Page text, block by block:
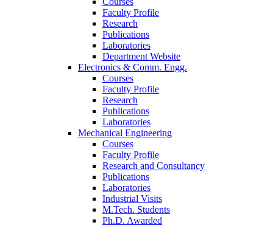
Faculty Profile
Research
Publications
Laboratories
Department Website
Electronics & Comm. Engg.
Courses
Faculty Profile
Research
Publications
Laboratories
Mechanical Engineering
Courses
Faculty Profile
Research and Consultancy
Publications
Laboratories
Industrial Visits
M.Tech. Students
Ph.D. Awarded